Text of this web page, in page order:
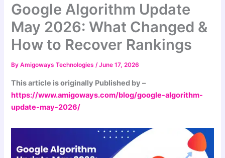
Google Algorithm Update
May 2026: What Changed &
How to Recover Rankings
ByAmigoways Technologies/June 17, 2026
This article is originally Published by –
https://www.amigoways.com/blog/google-algorithm-
update-may-2026/